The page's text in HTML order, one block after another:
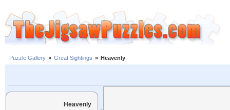
Puzzle Gallery » Great Sightings » Heavenly
Heavenly